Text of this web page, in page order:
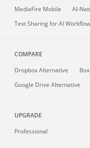
MediaFire Mobile
AI-
Text Sharing for AI
COMPARE
Dropbox Alternative
Google Drive Alternative
UPGRADE
Professional